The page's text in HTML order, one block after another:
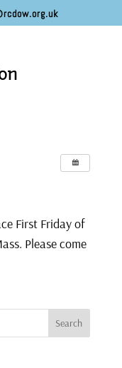
First Friday of
Please come